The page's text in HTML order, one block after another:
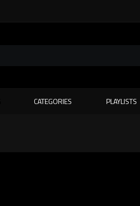
CATEGORIES PLAYLISTS